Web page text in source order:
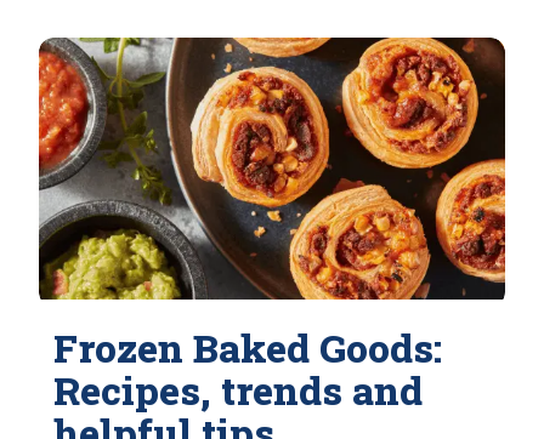
Frozen Baked Goods:
Recipes, trends and